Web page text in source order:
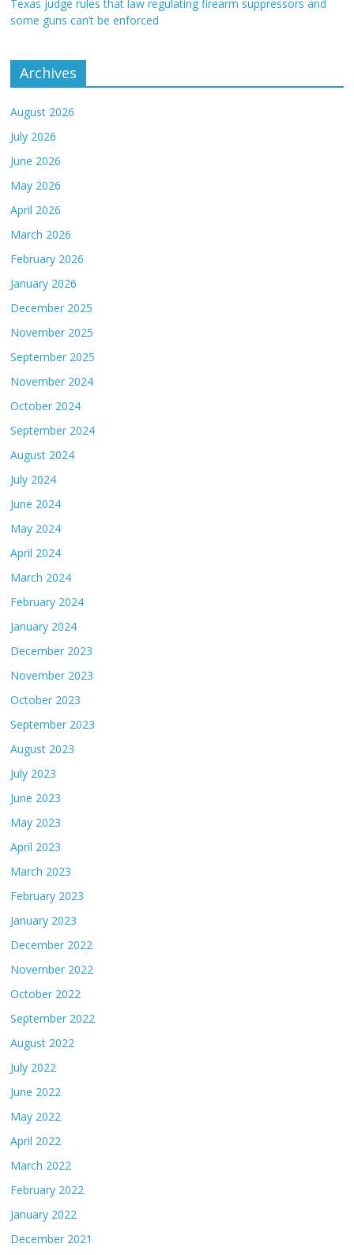
Texas judge rules that law regulating firearm suppressors and
some guns can’t be enforced
Archives
August 2026
July 2026
June 2026
May 2026
April 2026
March 2026
February 2026
January 2026
December 2025
November 2025
September 2025
November 2024
October 2024
September 2024
August 2024
July 2024
June 2024
May 2024
April 2024
March 2024
February 2024
January 2024
December 2023
November 2023
October 2023
September 2023
August 2023
July 2023
June 2023
May 2023
April 2023
March 2023
February 2023
January 2023
December 2022
November 2022
October 2022
September 2022
August 2022
July 2022
June 2022
May 2022
April 2022
March 2022
February 2022
January 2022
December 2021